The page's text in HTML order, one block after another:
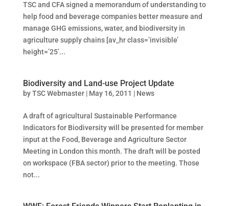
TSC and CFA signed a memorandum of understanding to
help food and beverage companies better measure and
manage GHG emissions, water, and biodiversity in
agriculture supply chains [av_hr class=’invisible’
height=’25’...
Biodiversity and Land-use Project Update
byTSC Webmaster| May 16, 2011 | News
A draft of agricultural Sustainable Performance
Indicators for Biodiversity will be presented for member
input at the Food, Beverage and Agriculture Sector
Meeting in London this month. The draft will be posted
on workspace (FBA sector) prior to the meeting. Those
not...